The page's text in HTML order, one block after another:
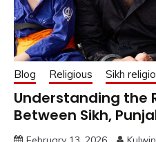
Blog Religious Sikh
Understanding the
Between Sikh,